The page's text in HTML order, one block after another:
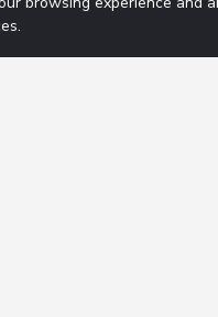
Tuesday July 14,